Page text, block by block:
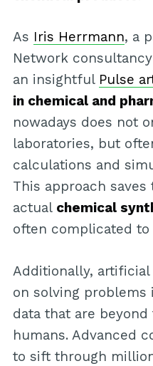
As Iris Herrmann, a
Network
an insightful Pulse
in chemical and
nowadays does not
laboratories, but
calculations and
This approach
actual chemical
often complicated to
Additionally,
on solving
data that are
humans. Advanced
to sift through